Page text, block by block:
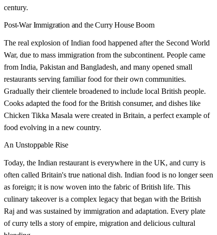
century.
Post-War Immigration and the Curry House Boom
The real explosion of Indian food happened after the Second World
War, due to mass immigration from the subcontinent. People came
from India, Pakistan and Bangladesh, and many opened small
restaurants serving familiar food for their own communities.
Gradually their clientele broadened to include local British people.
Cooks adapted the food for the British consumer, and dishes like
Chicken Tikka Masala were created in Britain, a perfect example of
food evolving in a new country.
An Unstoppable Rise
Today, the Indian restaurant is everywhere in the UK, and curry is
often called Britain's true national dish. Indian food is no longer seen
as foreign; it is now woven into the fabric of British life. This
culinary takeover is a complex legacy that began with the British
Raj and was sustained by immigration and adaptation. Every plate
of curry tells a story of empire, migration and delicious cultural